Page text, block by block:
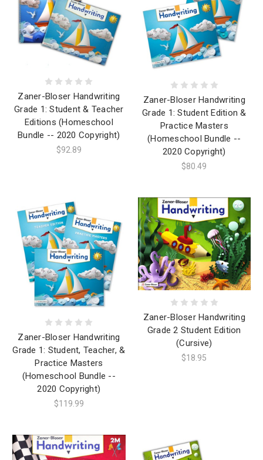
Zaner-Bloser Handwriting
Grade 1: Student & Teacher
Editions (Homeschool
Bundle -- 2020 Copyright)
$92.89
Zaner-Bloser Handwriting
Grade 1: Student Edition &
Practice Masters
(Homeschool Bundle --
2020 Copyright)
$80.49
Zaner-Bloser Handwriting
Grade 1: Student, Teacher, &
Practice Masters
(Homeschool Bundle --
2020 Copyright)
$119.99
Zaner-Bloser Handwriting
Grade 2 Student Edition
(Cursive)
$18.95